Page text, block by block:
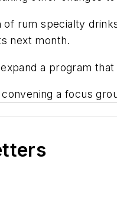
of rum specialty
next month.
a program
a focus